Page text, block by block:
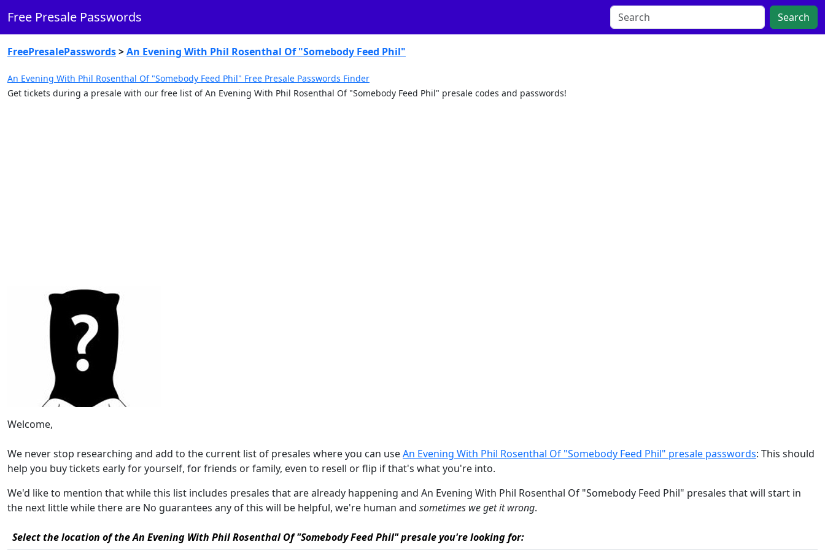
Free Presale Passwords Search
FreePresalePasswords>An Evening With Phil Rosenthal Of "Somebody Feed Phil"
An Evening With Phil Rosenthal Of "Somebody Feed Phil" Free Presale Passwords Finder
Get tickets during a presale with our free list of An Evening With Phil Rosenthal Of "Somebody Feed Phil" presale codes and passwords!
Welcome,
We never stop researching and add to the current list of presales where you can useAn Evening With Phil Rosenthal Of "Somebody Feed Phil" presale passwords: This should
help you buy tickets early for yourself, for friends or family, even to resell or flip if that's what you're into.
We'd like to mention that while this list includes presales that are already happening and An Evening With Phil Rosenthal Of "Somebody Feed Phil" presales that will start in
the next little while there are No guarantees any of this will be helpful, we're human and sometimes we get it wrong.
Select the location of the An Evening With Phil Rosenthal Of "Somebody Feed Phil" presale you're looking for: